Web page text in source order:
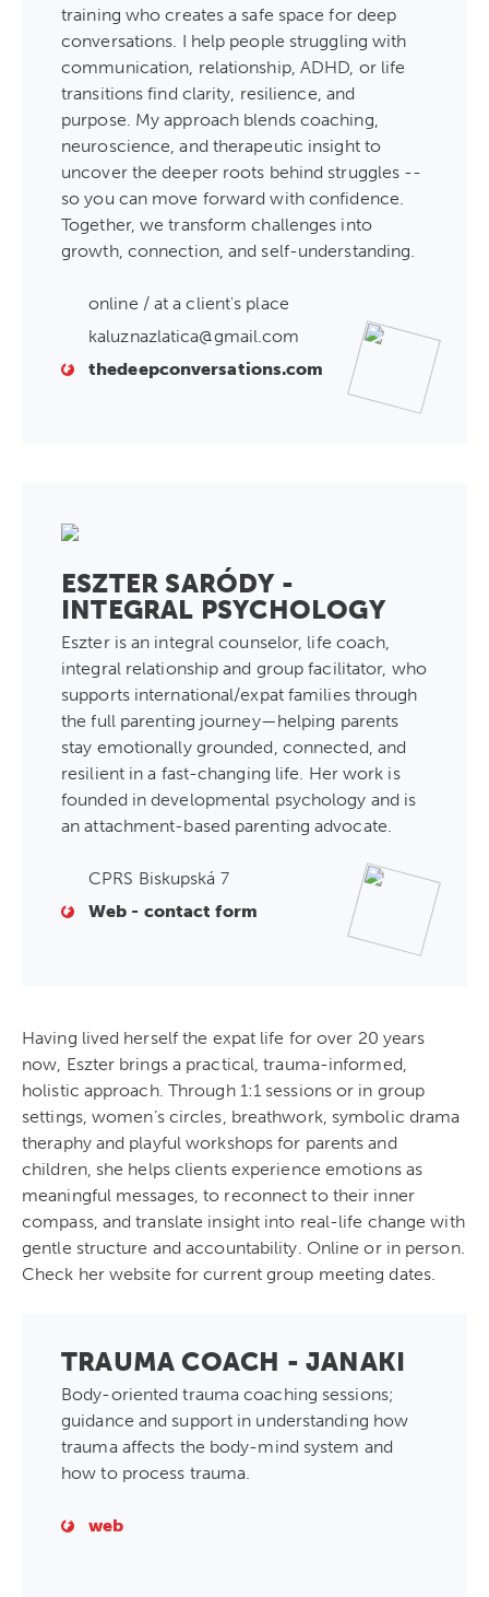
training who creates a safe space for deep
conversations. I help people struggling with
communication, relationship, ADHD, or life
transitions find clarity, resilience, and
purpose. My approach blends coaching,
neuroscience, and therapeutic insight to
uncover the deeper roots behind struggles --
so you can move forward with confidence.
Together, we transform challenges into
growth, connection, and self-understanding.
online / at a client's place
kaluznazlatica@gmail.com
thedeepconversations.com
ESZTER SARÓDY -
INTEGRAL PSYCHOLOGY
Eszter is an integral counselor, life coach,
integral relationship and group facilitator, who
supports international/expat families through
the full parenting journey—helping parents
stay emotionally grounded, connected, and
resilient in a fast-changing life. Her work is
founded in developmental psychology and is
an attachment-based parenting advocate.
CPRS Biskupská 7
Web - contact form
Having lived herself the expat life for over 20 years
now, Eszter brings a practical, trauma-informed,
holistic approach. Through 1:1 sessions or in group
settings, women’s circles, breathwork, symbolic drama
theraphy and playful workshops for parents and
children, she helps clients experience emotions as
meaningful messages, to reconnect to their inner
compass, and translate insight into real-life change with
gentle structure and accountability. Online or in person.
Check her website for current group meeting dates.
TRAUMA COACH - JANAKI
Body-oriented trauma coaching sessions;
guidance and support in understanding how
trauma affects the body-mind system and
how to process trauma.
web